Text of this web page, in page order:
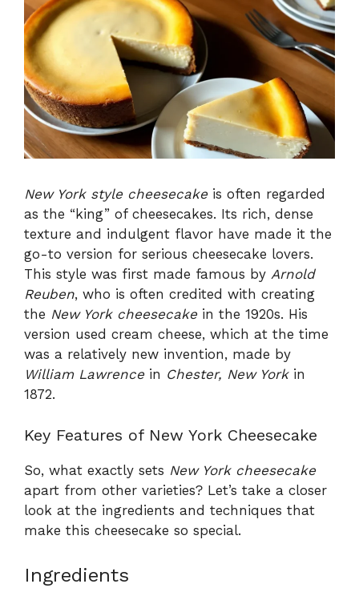
New York style cheesecakeis often regarded
as the “king” of cheesecakes. Its rich, dense
texture and indulgent flavor have made it the
go-to version for serious cheesecake lovers.
This style was first made famous by Arnold
Reuben, who is often credited with creating
the New York cheesecakein the 1920s. His
version used cream cheese, which at the time
was a relatively new invention, made by
William Lawrencein Chester, New Yorkin
1872.
Key Features of New York Cheesecake
So, what exactly sets New York cheesecake
apart from other varieties? Let’s take a closer
look at the ingredients and techniques that
make this cheesecake so special.
Ingredients